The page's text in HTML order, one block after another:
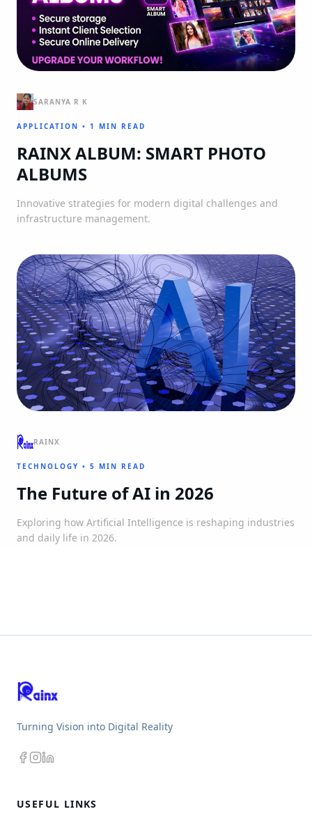
SARANYA R K
APPLICATION • 1 MIN READ
RAINX ALBUM: SMART PHOTO
ALBUMS
Innovative strategies for modern digital challenges and
infrastructure management.
RAINX
TECHNOLOGY • 5 MIN READ
The Future of AI in 2026
Exploring how Artificial Intelligence is reshaping industries
and daily life in 2026.
Turning Vision into Digital Reality
USEFUL LINKS